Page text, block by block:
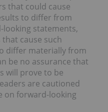
that could cause
to differ from
statements,
cause such
differ materially from
be no assurance that
will prove to be
are cautioned
on forward-looking